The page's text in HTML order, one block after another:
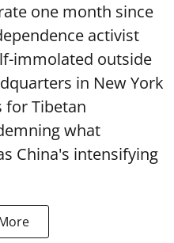
one month since
activist
immolated outside
in New York
for Tibetan
what
China's intensifying